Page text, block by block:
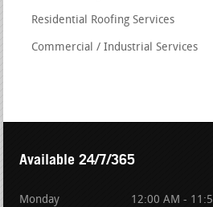
Residential Roofing Services
Commercial / Industrial Services
Available 24/7/365
Monday 12:00 AM -